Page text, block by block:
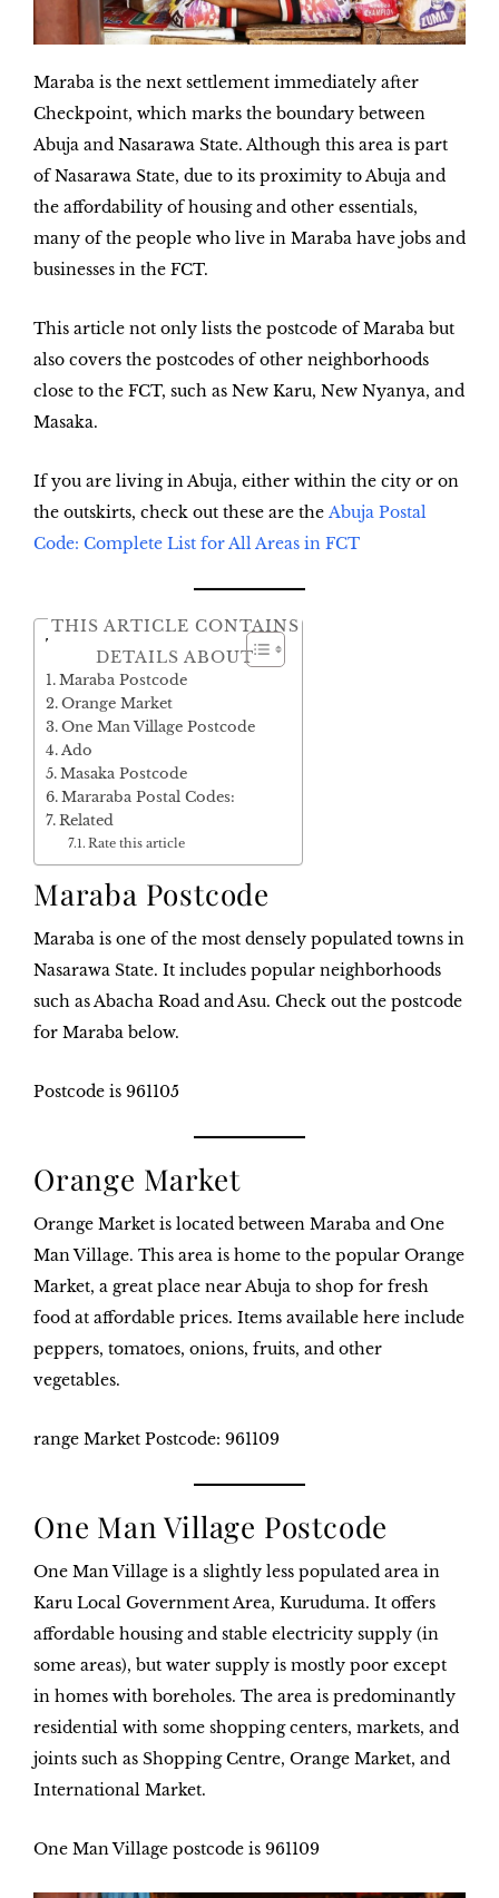
Maraba is the next settlement immediately after
Checkpoint, which marks the boundary between
Abuja and Nasarawa State. Although this area is part
of Nasarawa State, due to its proximity to Abuja and
the affordability of housing and other essentials,
many of the people who live in Maraba have jobs and
businesses in the FCT.
This article not only lists the postcode of Maraba but
also covers the postcodes of other neighborhoods
close to the FCT, such as New Karu, New Nyanya, and
Masaka.
If you are living in Abuja, either within the city or on
the outskirts, check out these are the Abuja Postal
Code: Complete List for All Areas in FCT
THIS ARTICLE CONTAINS
DETAILS ABOUT
Table of Contents
Maraba Postcode
Orange Market
One Man Village Postcode
Ado
Masaka Postcode
Mararaba Postal Codes:
Related
Rate this article
Maraba Postcode
Maraba is one of the most densely populated towns in
Nasarawa State. It includes popular neighborhoods
such as Abacha Road and Asu. Check out the postcode
for Maraba below.
Postcode is 961105
Orange Market
Orange Market is located between Maraba and One
Man Village. This area is home to the popular Orange
Market, a great place near Abuja to shop for fresh
food at affordable prices. Items available here include
peppers, tomatoes, onions, fruits, and other
vegetables.
range Market Postcode: 961109
One Man Village Postcode
One Man Village is a slightly less populated area in
Karu Local Government Area, Kuruduma. It offers
affordable housing and stable electricity supply (in
some areas), but water supply is mostly poor except
in homes with boreholes. The area is predominantly
residential with some shopping centers, markets, and
joints such as Shopping Centre, Orange Market, and
International Market.
One Man Village postcode is 961109